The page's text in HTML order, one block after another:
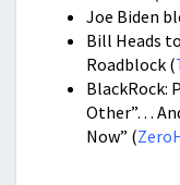
Joe Biden
Bill Heads
Roadblock (
BlackRock:
Other”…
Now” (